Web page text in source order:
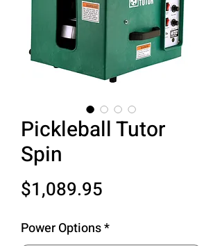
Pickleball Tutor
Spin
$1,089.95
Power Options*